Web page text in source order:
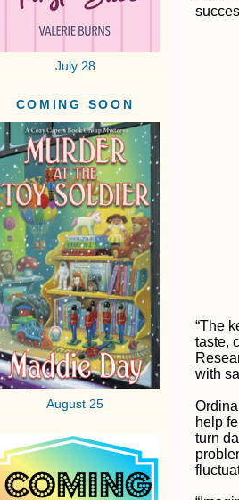
July 28
COMING SOON
August 25
“The
taste,
with
help
turn